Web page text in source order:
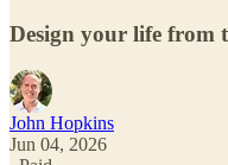
Design your life from
John Hopkins
Jun 04, 2026